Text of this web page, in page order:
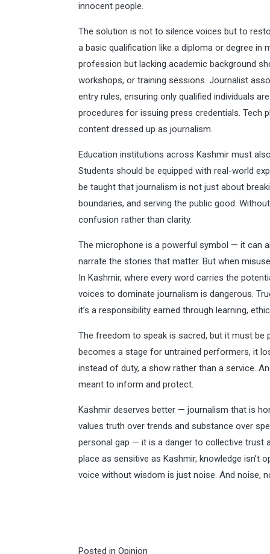
innocent people.
The solution is not to silence voices but to
a basic qualification like a diploma or degree in
profession but lacking academic background
workshops, or training sessions. Journalist
entry rules, ensuring only qualified individuals
procedures for issuing press credentials. Tech
content dressed up as journalism.
Education institutions across Kashmir must
Students should be equipped with real-world
be taught that journalism is not just about
boundaries, and serving the public good.
confusion rather than clarity.
The microphone is a powerful symbol — it can
narrate the stories that matter. But when
In Kashmir, where every word carries the
voices to dominate journalism is dangerous.
it’s a responsibility earned through learning,
The freedom to speak is sacred, but it must be
becomes a stage for untrained performers, it
instead of duty, a show rather than a service.
meant to inform and protect.
Kashmir deserves better — journalism that is
values truth over trends and substance over
personal gap — it is a danger to collective trust
place as sensitive as Kashmir, knowledge isn’t
voice without wisdom is just noise. And noise,
Posted in Opinion